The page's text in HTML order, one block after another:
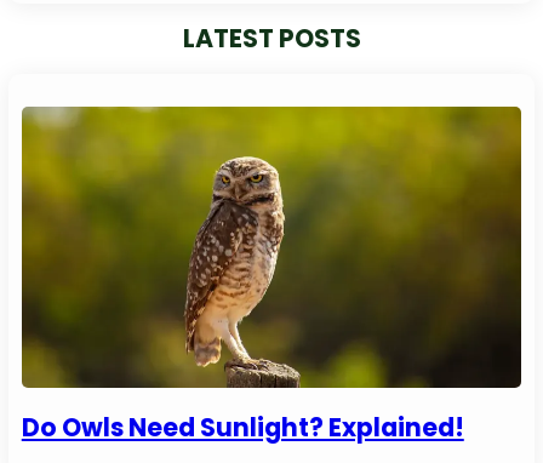
LATEST POSTS
Do Owls Need Sunlight? Explained!